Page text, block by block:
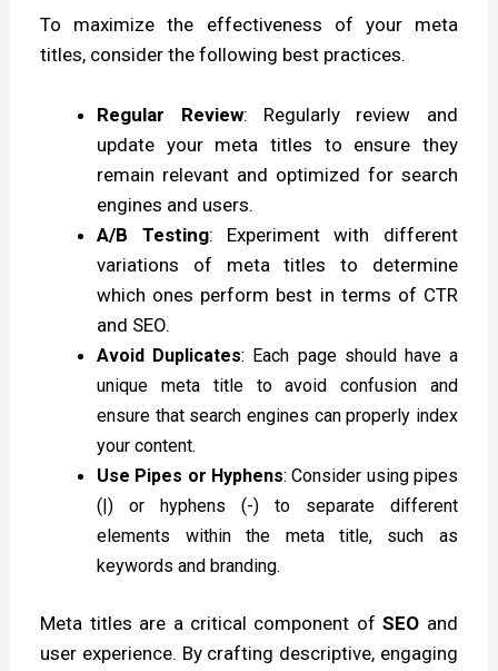
To maximize the effectiveness of your meta
titles, consider the following best practices.
Regular Review: Regularly review and
update your meta titles to ensure they
remain relevant and optimized for search
engines and users.
A/B Testing: Experiment with different
variations of meta titles to determine
which ones perform best in terms of CTR
and SEO.
Avoid Duplicates: Each page should have a
unique meta title to avoid confusion and
ensure that search engines can properly index
your content.
Use Pipes or Hyphens: Consider using pipes
(|) or hyphens (-) to separate different
elements within the meta title, such as
keywords and branding.
Meta titles are a critical component ofSEO and
user experience. By crafting descriptive, engaging